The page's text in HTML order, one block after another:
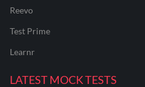
Reevo
Test Prime
Learnr
LATEST MOCK TESTS